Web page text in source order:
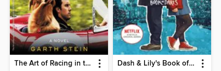
The Art of Racing in the Rain Dash & Lily's Book of Dares